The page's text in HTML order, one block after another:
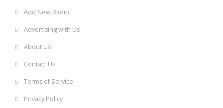
Add New Radio
Advertising with Us
About Us
Contact Us
Terms of Service
Privacy Policy